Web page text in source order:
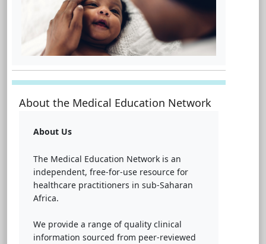
About the Medical Education Network
About Us
The Medical Education Network is an
independent, free-for-use resource for
healthcare practitioners in sub-Saharan
Africa.
We provide a range of quality clinical
information sourced from peer-reviewed